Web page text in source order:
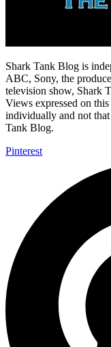
Shark Tank Blog is
ABC, Sony, the
television show, Shark
Views expressed on
individually and not
Tank Blog.
Pinterest